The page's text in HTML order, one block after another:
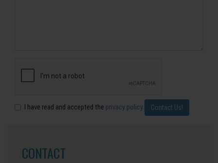
I have read and accepted the privacy policy
CONTACT